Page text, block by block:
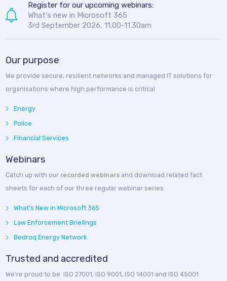
Register for our upcoming webinars:
What's new in Microsoft 365
3rd September 2026, 11.00-11.30am
Our purpose
We provide secure, resilient networks and managed IT solutions for
organisations where high performance is critical
Energy
Police
Financial Services
Webinars
Catch up with our recorded webinars and download related fact
sheets for each of our three regular webinar series
What's New in Microsoft 365
Law Enforcement Briefings
Bedroq Energy Network
Trusted and accredited
We’re proud to be ISO 27001, ISO 9001, ISO 14001 and ISO 45001